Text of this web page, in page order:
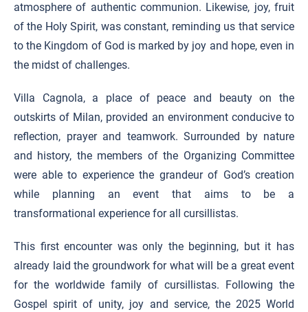
atmosphere of authentic communion. Likewise, joy, fruit
of the Holy Spirit, was constant, reminding us that service
to the Kingdom of God is marked by joy and hope, even in
the midst of challenges.
Villa Cagnola, a place of peace and beauty on the
outskirts of Milan, provided an environment conducive to
reflection, prayer and teamwork. Surrounded by nature
and history, the members of the Organizing Committee
were able to experience the grandeur of God’s creation
while planning an event that aims to be a
transformational experience for all cursillistas.
This first encounter was only the beginning, but it has
already laid the groundwork for what will be a great event
for the worldwide family of cursillistas. Following the
Gospel spirit of unity, joy and service, the 2025 World